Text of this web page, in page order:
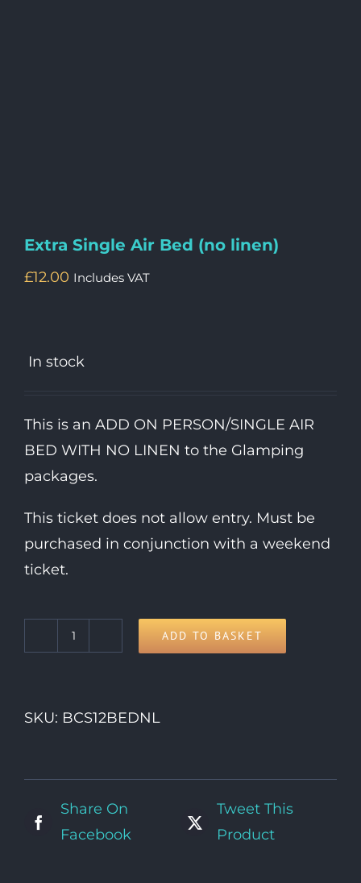
Extra Single Air Bed (no linen)
£12.00 Includes VAT
In stock
This is an ADD ON PERSON/SINGLE AIR
BED WITH NO LINEN to the Glamping
packages.
This ticket does not allow entry. Must be
purchased in conjunction with a weekend
ticket.
Extra
Bed
linen)
quantity
ADD TO BASKET
SKU: BCS12BEDNL
Share On
Facebook
Tweet This
Product